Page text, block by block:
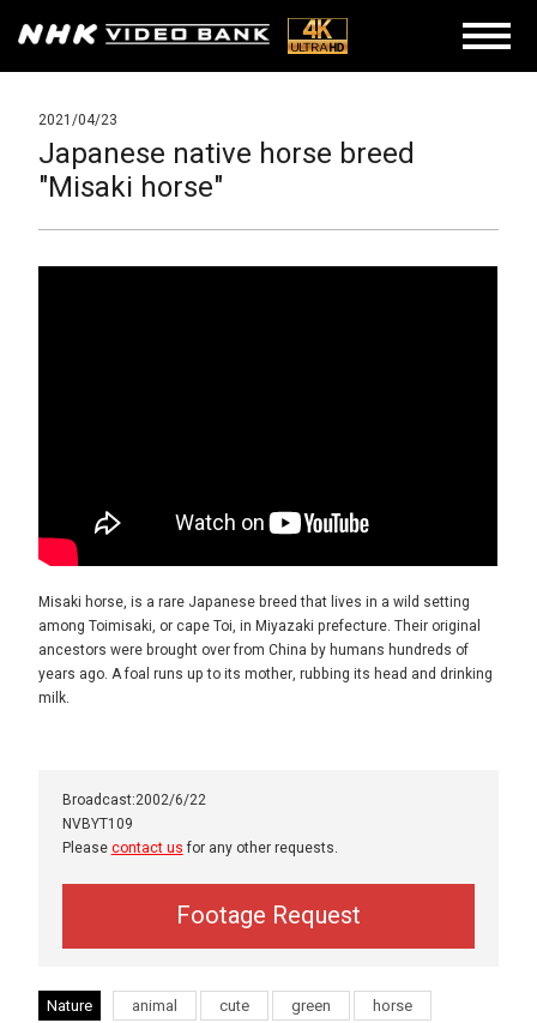
2021/04/23
Japanese native horse breed
"Misaki horse"
Misaki horse, is a rare Japanese breed that lives in a wild setting
among Toimisaki, or cape Toi, in Miyazaki prefecture. Their original
ancestors were brought over from China by humans hundreds of
years ago. A foal runs up to its mother, rubbing its head and drinking
milk.
Broadcast:2002/6/22
NVBYT109
Pleasecontact usfor any other requests.
Footage Request
Nature animal cute green
horse